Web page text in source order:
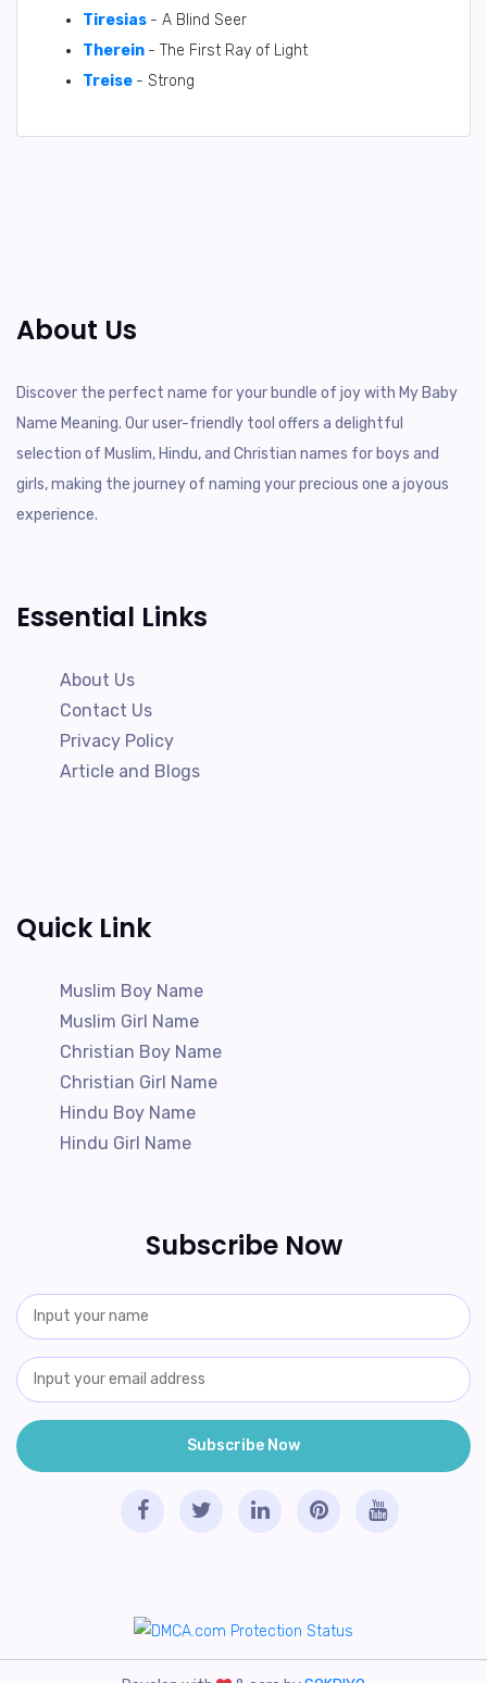
Tiresias - A Blind Seer
Therein - The First Ray of Light
Treise - Strong
About Us
Discover the perfect name for your bundle of joy with My Baby
Name Meaning. Our user-friendly tool offers a delightful
selection of Muslim, Hindu, and Christian names for boys and
girls, making the journey of naming your precious one a joyous
experience.
Essential Links
About Us
Contact Us
Privacy Policy
Article and Blogs
Quick Link
Muslim Boy Name
Muslim Girl Name
Christian Boy Name
Christian Girl Name
Hindu Boy Name
Hindu Girl Name
Subscribe Now